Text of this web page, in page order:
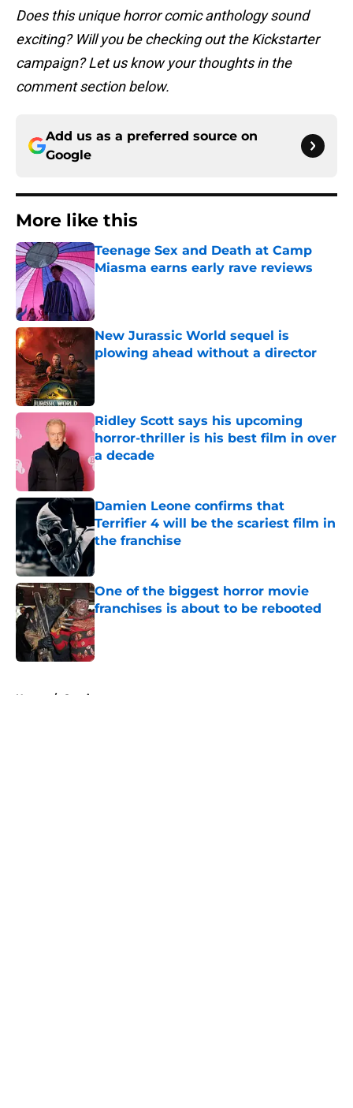
Does this unique horror comic anthology sound
exciting? Will you be checking out the Kickstarter
campaign? Let us know your thoughts in the
comment section below.
Add us as a preferred source on
Google
More like this
Teenage Sex and Death at Camp
Miasma earns early rave reviews
Published by on Invalid Date
New Jurassic World sequel is
plowing ahead without a director
Published by on Invalid Date
Ridley Scott says his upcoming
horror-thriller is his best film in over
a decade
Published by on Invalid Date
Damien Leone confirms that
Terrifier 4 will be the scariest film in
the franchise
One of the biggest horror movie
franchises is about to be rebooted
Published by on Invalid Date
Home / Comics